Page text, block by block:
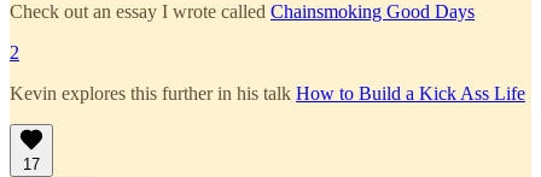
Check out an essay I wrote called Chainsmoking Good Days
2
Kevin explores this further in his talk How to Build a Kick Ass Life
17